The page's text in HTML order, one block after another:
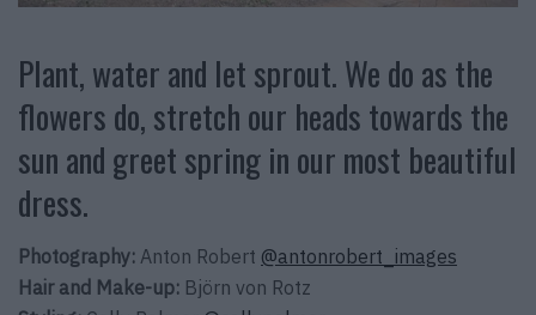
Plant, water and let sprout. We do as the
flowers do, stretch our heads towards the
sun and greet spring in our most beautiful
dress.
Photography: Anton Robert @antonrobert_images
Hair and Make-up: Björn von Rotz